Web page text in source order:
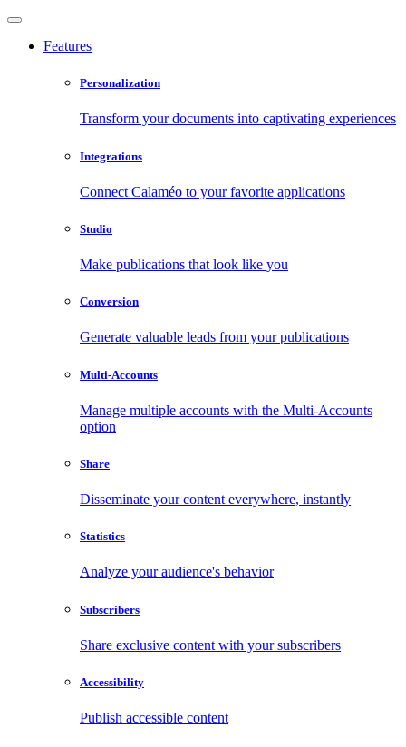
Features
Personalization
Transform your documents into captivating experiences
Integrations
Connect Calaméo to your favorite applications
Studio
Make publications that look like you
Conversion
Generate valuable leads from your publications
Multi-Accounts
Manage multiple accounts with the Multi-Accounts
option
Share
Disseminate your content everywhere, instantly
Statistics
Analyze your audience's behavior
Subscribers
Share exclusive content with your subscribers
Accessibility
Publish accessible content